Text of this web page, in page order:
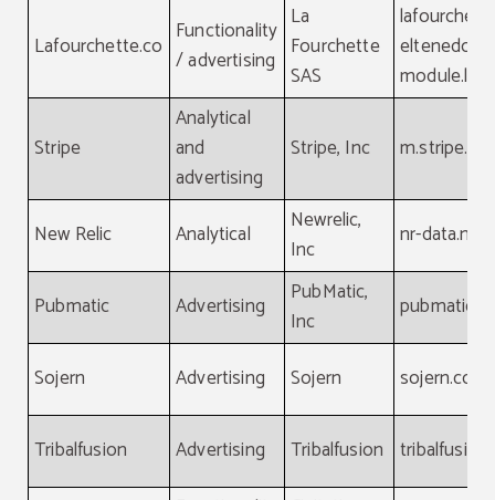
Lafourchette.co Functionality
/ advertising
La
Fourchette
SAS
Stripe
Analytical
and
advertising
Stripe, Inc
New Relic Analytical
Newrelic,
Inc
nr-data.net
Pubmatic Advertising
PubMatic,
Inc
Sojern Advertising Sojern sojern.com
Tribalfusion Advertising Tribalfusion